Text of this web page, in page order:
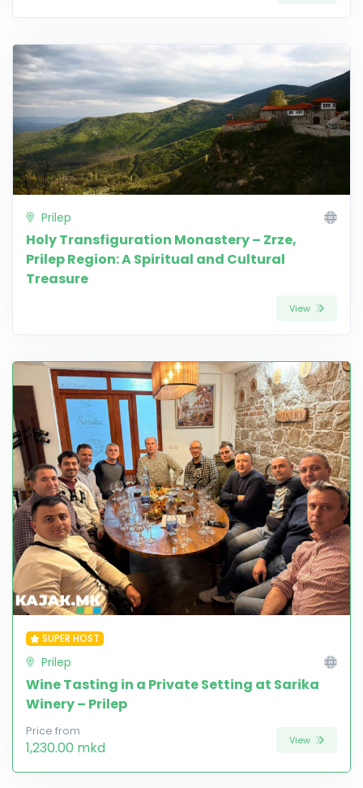
Prilep
Holy Transfiguration Monastery – Zrze,
Prilep Region: A Spiritual and Cultural
Treasure
View
SUPER HOST
Prilep
Wine Tasting in a Private Setting at Sarika
Winery – Prilep
Price from
1,230.00 mkd View